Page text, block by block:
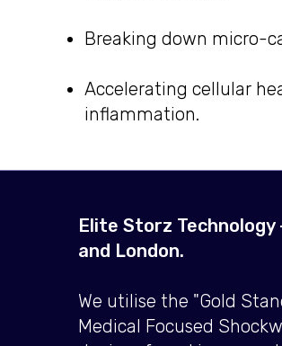
Breaking down micro-
Accelerating cellular
inflammation.
Elite Storz
and London.
We utilise the "Gold
Medical Focused